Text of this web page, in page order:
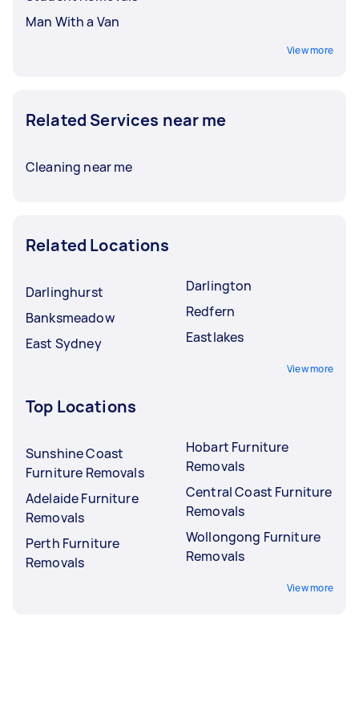
Man With a Van
View more
Related Services near me
Cleaning near me
Related Locations
Darlinghurst
Banksmeadow
East Sydney
Darlington
Redfern
Eastlakes
View more
Top Locations
Sunshine Coast
Furniture Removals
Adelaide Furniture
Removals
Perth Furniture
Removals
Hobart Furniture
Removals
Central Coast Furniture
Removals
Wollongong Furniture
Removals
View more